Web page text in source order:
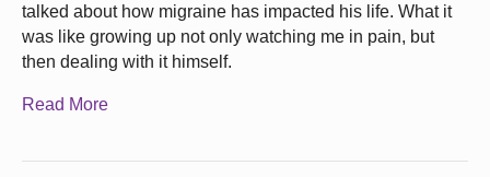
talked about how migraine has impacted his life. What it
was like growing up not only watching me in pain, but
then dealing with it himself.
Read More